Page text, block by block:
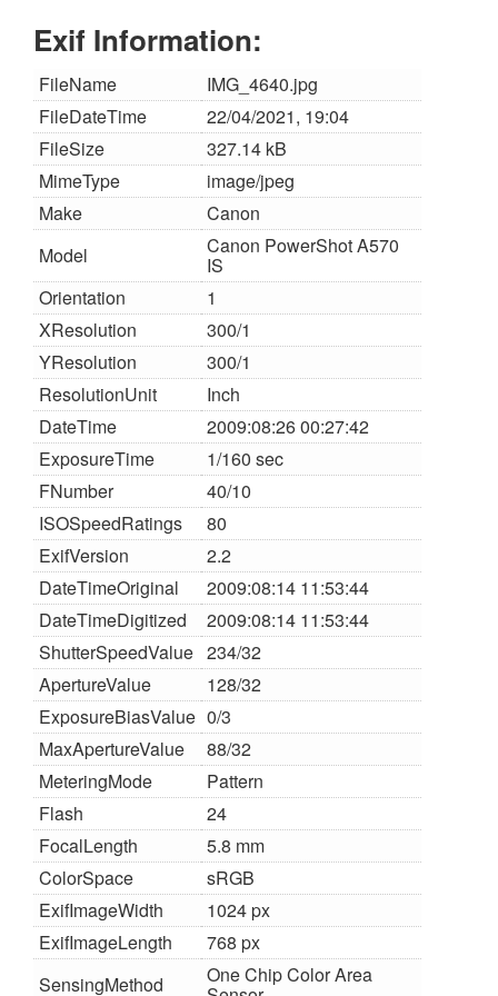
Exif Information:
FileName
IMG_4640.jpg
FileDateTime
22/04/2021, 19:04
FileSize
327.14 kB
MimeType
image/jpeg
Make
Canon
Model
Canon PowerShot A570
IS
Orientation
1
XResolution
300/1
YResolution
300/1
ResolutionUnit
Inch
DateTime
2009:08:26 00:27:42
ExposureTime
1/160 sec
FNumber
40/10
ISOSpeedRatings
80
ExifVersion
2.2
DateTimeOriginal
2009:08:14 11:53:44
DateTimeDigitized
2009:08:14 11:53:44
ShutterSpeedValue 234/32
ApertureValue
128/32
ExposureBiasValue 0/3
MaxApertureValue
88/32
MeteringMode
Pattern
Flash
24
FocalLength
5.8 mm
ColorSpace
sRGB
ExifImageWidth
1024 px
ExifImageLength
768 px
SensingMethod
One Chip Color Area